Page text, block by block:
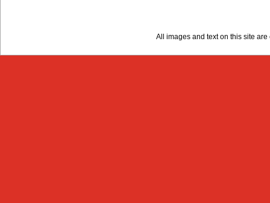
All images and text on this site